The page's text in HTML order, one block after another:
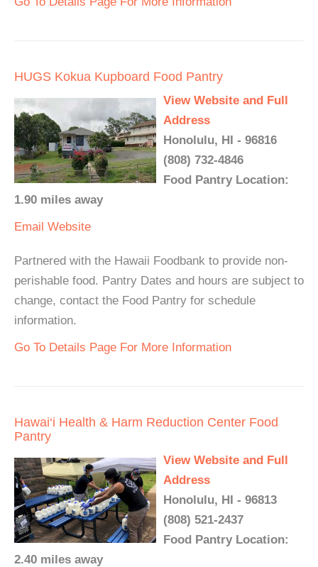
HUGS Kokua Kupboard Food Pantry
View Website and Full
Address
Honolulu, HI - 96816
(808) 732-4846
Food Pantry Location:
1.90 miles away
Email Website
Partnered with the Hawaii Foodbank to provide non-
perishable food. Pantry Dates and hours are subject to
change, contact the Food Pantry for schedule
information.
Go To Details Page For More Information
Hawai‘i Health & Harm Reduction Center Food
Pantry
View Website and Full
Address
Honolulu, HI - 96813
(808) 521-2437
Food Pantry Location:
2.40 miles away